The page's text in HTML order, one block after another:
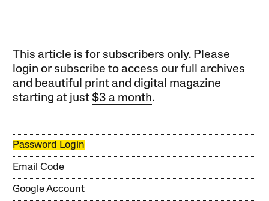
This article is for subscribers only. Please
login or subscribe to access our full archives
and beautiful print and digital magazine
starting at just$3 a month.
Password Login
Email Code
Google Account